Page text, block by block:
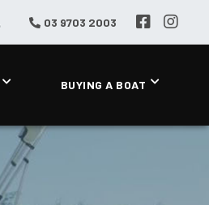
03 9703 2003
BUYING A BOAT